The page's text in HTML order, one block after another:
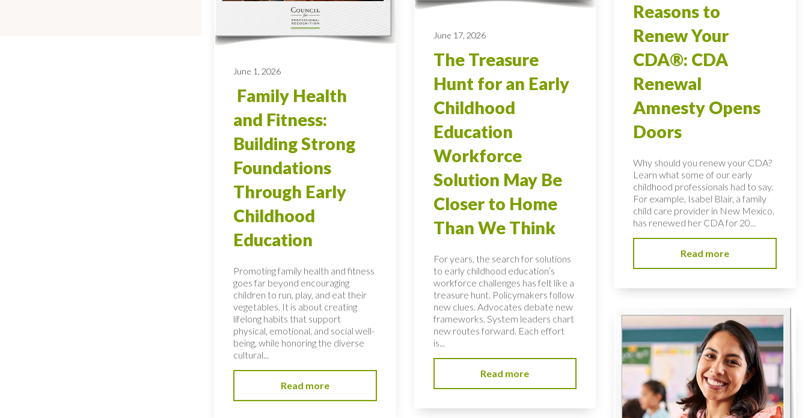
Reasons to
Renew Your
CDA®: CDA
Renewal
Amnesty Opens
Doors
Why should you renew your CDA?
Learn what some of our early
childhood professionals had to say.
For example, Isabel Blair, a family
child care provider in New Mexico,
has renewed her CDA for 20...
Read more
June 17, 2026
The Treasure
Hunt for an Early
Childhood
Education
Workforce
Solution May Be
Closer to Home
Than We Think
For years, the search for solutions
to early childhood education’s
workforce challenges has felt like a
treasure hunt. Policymakers follow
new clues. Advocates debate new
frameworks. System leaders chart
new routes forward. Each effort
is...
Read more
June 1, 2026
Family Health
and Fitness:
Building Strong
Foundations
Through Early
Childhood
Education
Promoting family health and fitness
goes far beyond encouraging
children to run, play, and eat their
vegetables. It is about creating
lifelong habits that support
physical, emotional, and social well-
being, while honoring the diverse
cultural...
Read more